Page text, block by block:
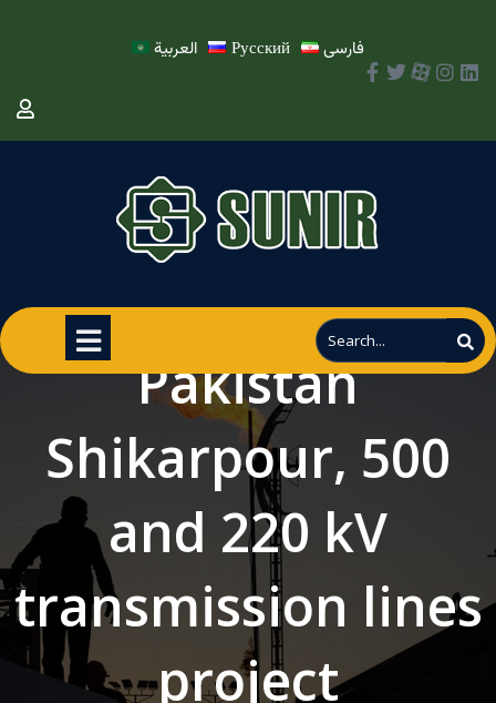
العربية Русский فارسی
Pakistan
Shikarpour, 500
and 220 kV
transmission lines
project